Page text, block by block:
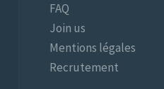
FAQ
Join us
Mentions légales
Recrutement